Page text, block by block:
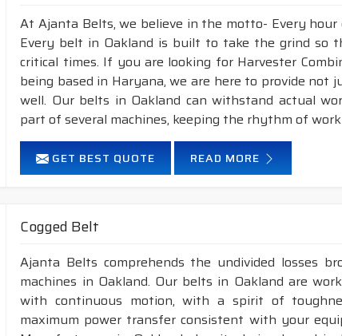
At Ajanta Belts, we believe in the motto- Every
Every belt in Oakland is built to take the grind so
critical times. If you are looking for Harvester
being based in Haryana, we are here to provide
well. Our belts in Oakland can withstand actual
part of several machines, keeping the rhythm of
GET BEST QUOTE READ MORE
Cogged Belt
Ajanta Belts comprehends the undivided losses
machines in Oakland. Our belts in Oakland are
with continuous motion, with a spirit of
maximum power transfer consistent with your